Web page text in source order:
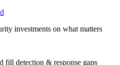
investments on what matters
fill detection & response gaps